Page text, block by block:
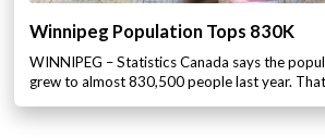
Winnipeg Population Tops 830K
WINNIPEG – Statistics Canada says the
grew to almost 830,500 people last year.